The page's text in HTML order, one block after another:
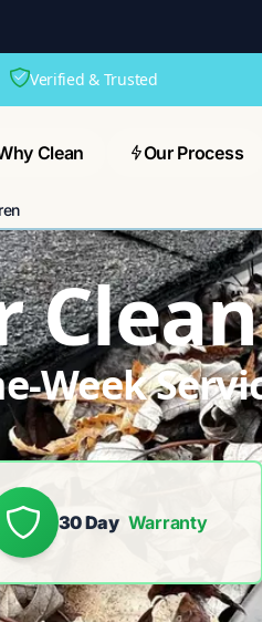
Verified & Trusted
Clean Our Process
Week
30 Day Warranty